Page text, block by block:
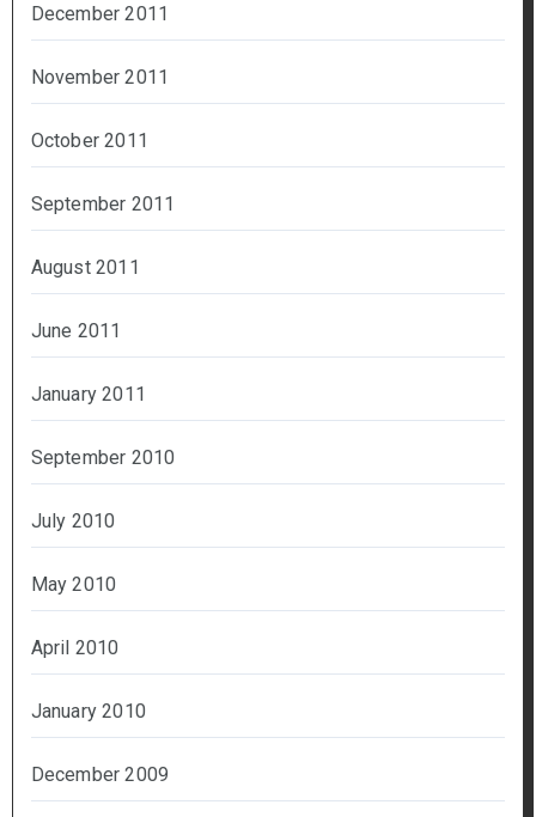
December 2011
November 2011
October 2011
September 2011
August 2011
June 2011
January 2011
September 2010
July 2010
May 2010
April 2010
January 2010
December 2009